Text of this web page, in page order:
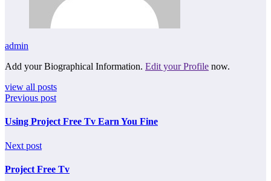
admin
Add your Biographical Information. Edit your Profile now.
view all posts
Previous post
Using Project Free Tv Earn You Fine
Next post
Project Free Tv